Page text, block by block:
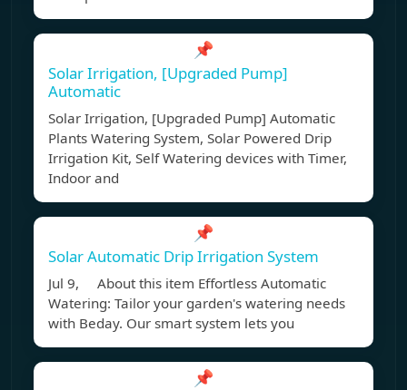
📌
Solar Irrigation, [Upgraded Pump]
Automatic
Solar Irrigation, [Upgraded Pump] Automatic
Plants Watering System, Solar Powered Drip
Irrigation Kit, Self Watering devices with Timer,
Indoor and
📌
Solar Automatic Drip Irrigation System
Jul 9, About this item Effortless Automatic
Watering: Tailor your garden's watering needs
with Beday. Our smart system lets you
📌